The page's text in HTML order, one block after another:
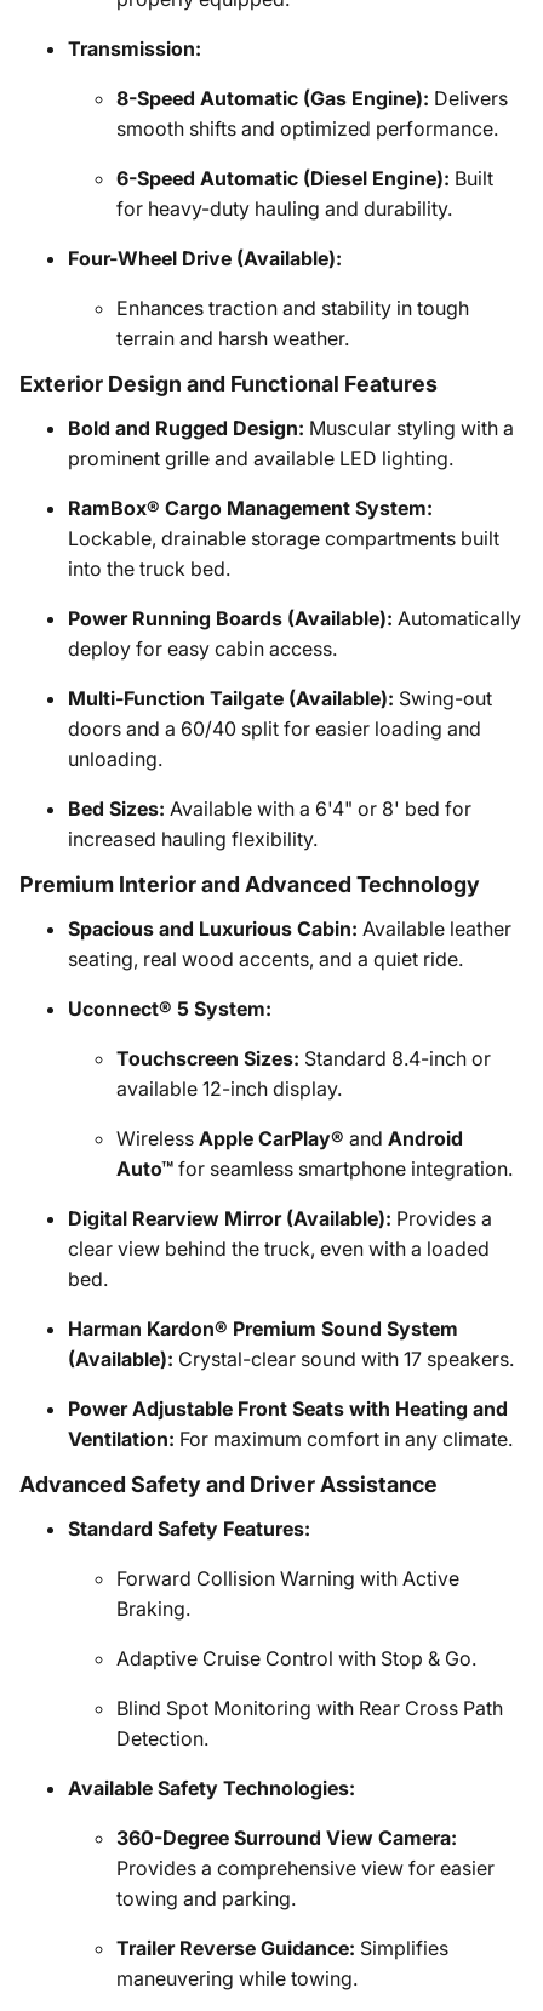
Transmission:
8-Speed Automatic (Gas Engine): Delivers
smooth shifts and optimized performance.
6-Speed Automatic (Diesel Engine): Built
for heavy-duty hauling and durability.
Four-Wheel Drive (Available):
Enhances traction and stability in tough
terrain and harsh weather.
Exterior Design and Functional Features
Bold and Rugged Design: Muscular styling with a
prominent grille and available LED lighting.
RamBox® Cargo Management System:
Lockable, drainable storage compartments built
into the truck bed.
Power Running Boards (Available): Automatically
deploy for easy cabin access.
Multi-Function Tailgate (Available): Swing-out
doors and a 60/40 split for easier loading and
unloading.
Bed Sizes: Available with a 6'4" or 8' bed for
increased hauling flexibility.
Premium Interior and Advanced Technology
Spacious and Luxurious Cabin: Available leather
seating, real wood accents, and a quiet ride.
Uconnect® 5 System:
Touchscreen Sizes: Standard 8.4-inch or
available 12-inch display.
Wireless Apple CarPlay® and Android
Auto™ for seamless smartphone integration.
Digital Rearview Mirror (Available): Provides a
clear view behind the truck, even with a loaded
bed.
Harman Kardon® Premium Sound System
(Available): Crystal-clear sound with 17 speakers.
Power Adjustable Front Seats with Heating and
Ventilation: For maximum comfort in any climate.
Advanced Safety and Driver Assistance
Standard Safety Features:
Forward Collision Warning with Active
Braking.
Adaptive Cruise Control with Stop & Go.
Blind Spot Monitoring with Rear Cross Path
Detection.
Available Safety Technologies:
360-Degree Surround View Camera:
Provides a comprehensive view for easier
towing and parking.
Trailer Reverse Guidance: Simplifies
maneuvering while towing.